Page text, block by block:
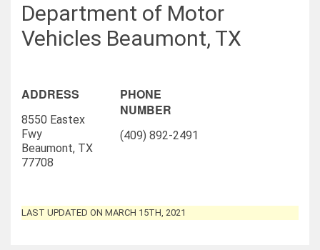
Department of Motor
Vehicles Beaumont, TX
ADDRESS
8550 Eastex
Fwy
Beaumont, TX
77708
PHONE
NUMBER
(409) 892-2491
LAST UPDATED ON MARCH 15TH, 2021